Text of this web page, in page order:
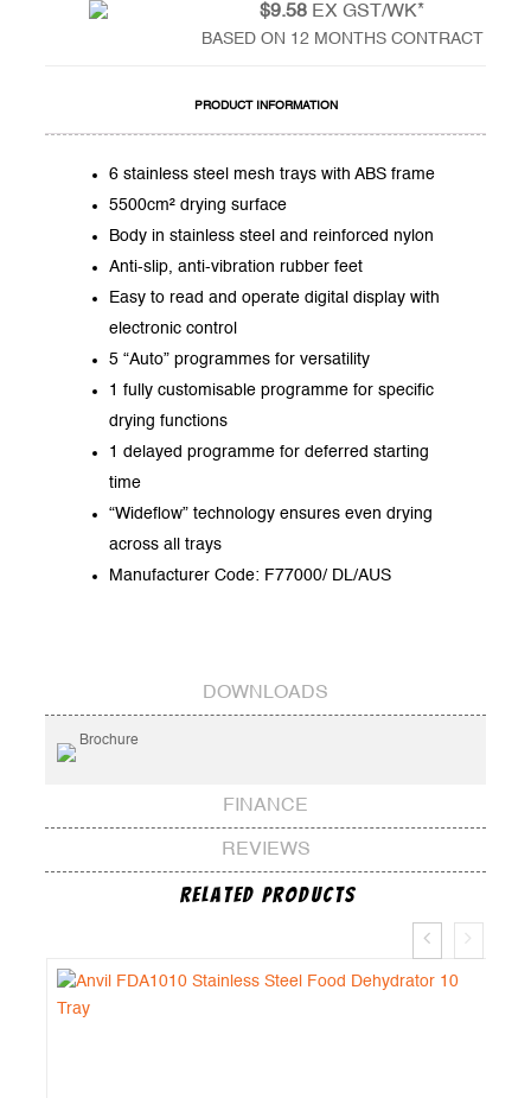
$9.58 EX GST/WK*
BASED ON 12 MONTHS CONTRACT
PRODUCT INFORMATION
6 stainless steel mesh trays with ABS frame
5500cm² drying surface
Body in stainless steel and reinforced nylon
Anti-slip, anti-vibration rubber feet
Easy to read and operate digital display with
electronic control
5 “Auto” programmes for versatility
1 fully customisable programme for specific
drying functions
1 delayed programme for deferred starting
time
“Wideflow” technology ensures even drying
across all trays
Manufacturer Code: F77000/ DL/AUS
DOWNLOADS
Brochure
FINANCE
REVIEWS
Related Products